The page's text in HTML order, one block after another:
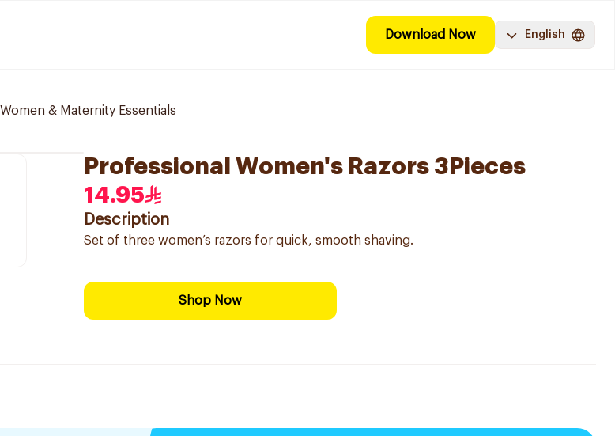
Download Now English
Women & Maternity Essentials
Professional Women's Razors 3Pieces
14.95
Description
Set of three women’s razors for quick, smooth shaving.
Shop Now